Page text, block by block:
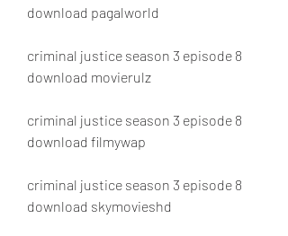
download pagalworld
criminal justice season 3 episode 8
download movierulz
criminal justice season 3 episode 8
download filmywap
criminal justice season 3 episode 8
download skymovieshd